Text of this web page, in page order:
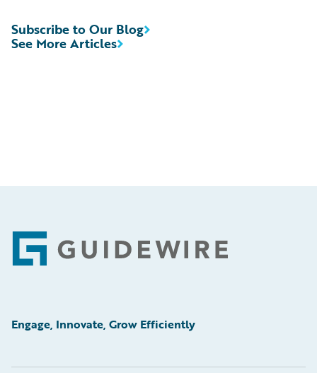
See More Articles
Subscribe to Our Blog
Footer
Engage, Innovate, Grow Efficiently